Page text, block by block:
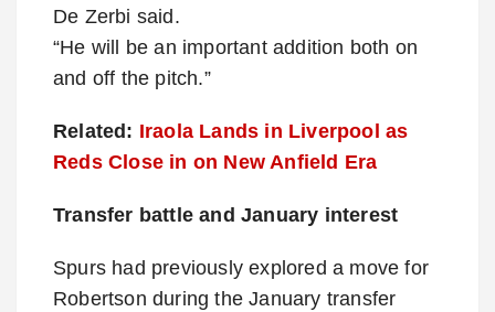
De Zerbi said.
“He will be an important addition both on
and off the pitch.”
Related: Iraola Lands in Liverpool as
Reds Close in on New Anfield Era
Transfer battle and January interest
Spurs had previously explored a move for
Robertson during the January transfer